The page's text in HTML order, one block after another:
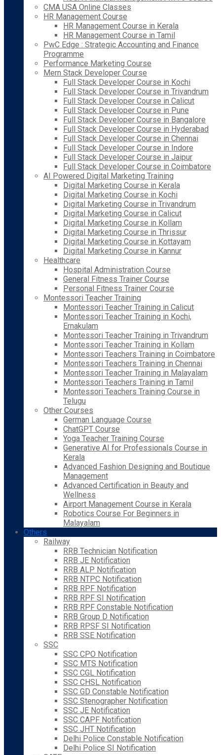
CMA USA Online Classes
HR Management Course
HR Management Course in Kerala
HR Management Course in Tamil
PwC Edge : Strategic Accounting and Finance
Programme
Performance Marketing Course
Mern Stack Developer Course
Full Stack Developer Course in Kochi
Full Stack Developer Course in Trivandrum
Full Stack Developer Course in Calicut
Full Stack Developer Course in Pune
Full Stack Developer Course in Bangalore
Full Stack Developer Course in Hyderabad
Full Stack Developer Course in Chennai
Full Stack Developer Course in Indore
Full Stack Developer Course in Jaipur
Full Stack Developer Course in Coimbatore
AI Powered Digital Marketing Training
Digital Marketing Course in Kerala
Digital Marketing Course in Kochi
Digital Marketing Course in Trivandrum
Digital Marketing Course in Calicut
Digital Marketing Course in Kollam
Digital Marketing Course in Thrissur
Digital Marketing Course in Kottayam
Digital Marketing Course in Kannur
Healthcare
Hospital Administration Course
General Fitness Trainer Course
Personal Fitness Trainer Course
Montessori Teacher Training
Montessori Teacher Training in Calicut
Montessori Teacher Training in Kochi,
Ernakulam
Montessori Teacher Training in Trivandrum
Montessori Teacher Training in Kollam
Montessori Teachers Training in Coimbatore
Montessori Teachers Training in Chennai
Montessori Teacher Training in Malayalam
Montessori Teachers Training in Tamil
Montessori Teachers Training Course in
Telugu
Other Courses
German Language Course
ChatGPT Course
Yoga Teacher Training Course
Generative AI for Professionals Course in
Kerala
Advanced Fashion Designing and Boutique
Management
Advanced Certification in Beauty and
Wellness
Airport Management Course in Kerala
Robotics Course For Beginners in
Malayalam
Others
Railway
RRB Technician Notification
RRB JE Notification
RRB ALP Notification
RRB NTPC Notification
RRB RPF Notification
RRB RPF SI Notification
RRB RPF Constable Notification
RRB Group D Notification
RRB RPSF SI Notification
RRB SSE Notification
SSC
SSC CPO Notification
SSC MTS Notification
SSC CGL Notification
SSC CHSL Notification
SSC GD Constable Notification
SSC Stenographer Notification
SSC JE Notification
SSC CAPF Notification
SSC JHT Notification
Delhi Police Constable Notification
Delhi Police SI Notification